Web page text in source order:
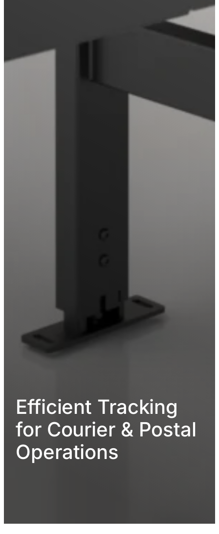
Efficient Tracking
for Courier & Postal
Operations